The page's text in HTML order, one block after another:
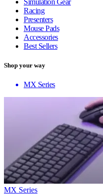
Racing
Presenters
Mouse Pads
Accessories
Best Sellers
Shop your way
MX Series
MX Series